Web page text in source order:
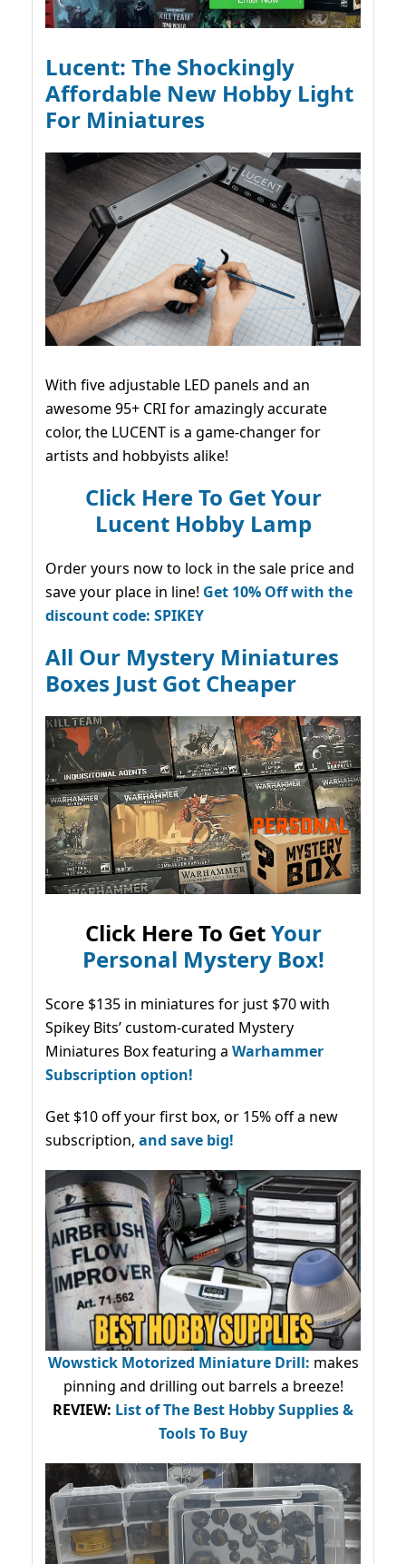
Lucent: The Shockingly
Affordable New Hobby Light
For Miniatures
With five adjustable LED panels and an
awesome 95+ CRI for amazingly accurate
color, the LUCENT is a game-changer for
artists and hobbyists alike!
Click Here To Get Your
Lucent Hobby Lamp
Order yours now to lock in the sale price and
save your place in line! Get 10% Off with the
discount code: SPIKEY
All Our Mystery Miniatures
Boxes Just Got Cheaper
Click Here To GetYour
Personal Mystery Box!
Score $135 in miniatures for just $70 with
Spikey Bits’ custom-curated Mystery
Miniatures Box featuring a Warhammer
Subscription option!
Get $10 off your first box, or 15% off a new
subscription, and save big!
Wowstick Motorized Miniature Drill: makes
pinning and drilling out barrels a breeze!
REVIEW: List of The Best Hobby Supplies &
Tools To Buy